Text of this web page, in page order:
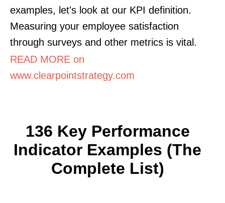
examples, let's look at our KPI definition.
Measuring your employee satisfaction
through surveys and other metrics is vital.
READ MORE on
www.clearpointstrategy.com
136 Key Performance
Indicator Examples (The
Complete List)